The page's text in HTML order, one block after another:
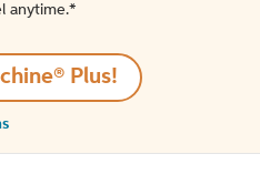
anytime.*️
Plus!